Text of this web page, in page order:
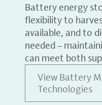
Battery energy
flexibility to
available, and to
needed –
can meet both
View Battery
Technologies